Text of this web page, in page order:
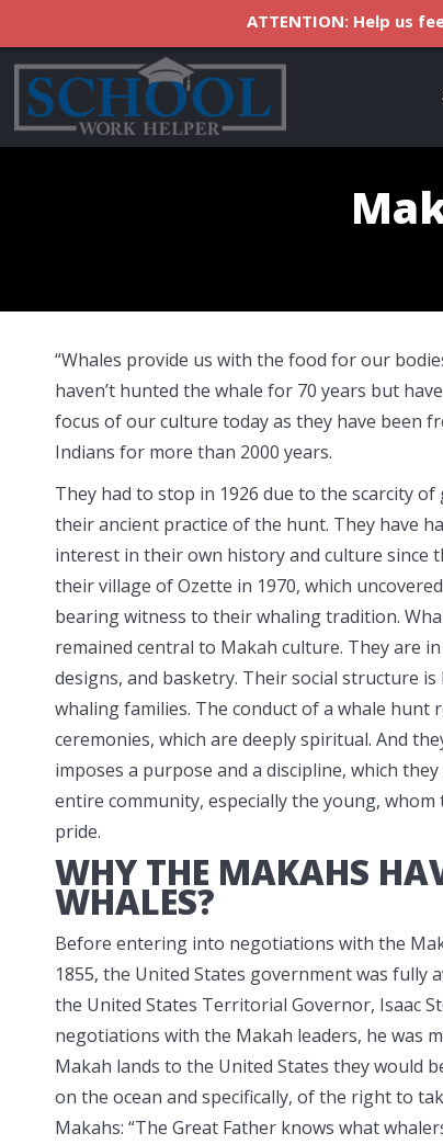
“Whales provide us with the food for our
haven’t hunted the whale for 70 years but
focus of our culture today as they have been
Indians for more than 2000 years.
They had to stop in 1926 due to the scarcity
their ancient practice of the hunt. They have
interest in their own history and culture since
their village of Ozette in 1970, which
bearing witness to their whaling tradition.
remained central to Makah culture. They are
designs, and basketry. Their social structure
whaling families. The conduct of a whale hunt
ceremonies, which are deeply spiritual. And
imposes a purpose and a discipline, which
entire community, especially the young,
pride.
WHY THE MAKAHS
WHALES?
Before entering into negotiations with the
1855, the United States government was fully
the United States Territorial Governor, Isaac
negotiations with the Makah leaders, he was
Makah lands to the United States they would
on the ocean and specifically, of the right to
Makahs: “The Great Father knows what
ATTENTION: Help us